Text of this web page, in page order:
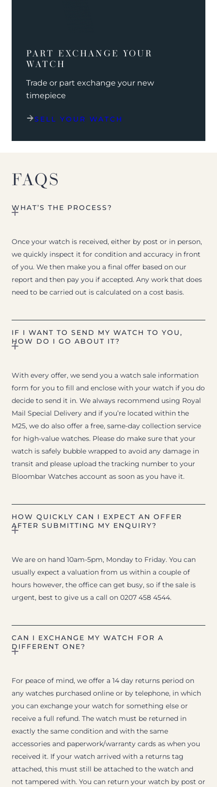
PART EXCHANGE YOUR
WATCH
Trade or part exchange your new
timepiece
SELL YOUR WATCH
FAQS
WHAT’S THE PROCESS?
Once your watch is received, either by post or in person,
we quickly inspect it for condition and accuracy in front
of you. We then make you a final offer based on our
report and then pay you if accepted. Any work that does
need to be carried out is calculated on a cost basis.
IF I WANT TO SEND MY WATCH TO YOU,
HOW DO I GO ABOUT IT?
With every offer, we send you a watch sale information
form for you to fill and enclose with your watch if you do
decide to send it in. We always recommend using Royal
Mail Special Delivery and if you’re located within the
M25, we do also offer a free, same-day collection service
for high-value watches. Please do make sure that your
watch is safely bubble wrapped to avoid any damage in
transit and please upload the tracking number to your
Bloombar Watches account as soon as you have it.
HOW QUICKLY CAN I EXPECT AN OFFER
AFTER SUBMITTING MY ENQUIRY?
We are on hand 10am-5pm, Monday to Friday. You can
usually expect a valuation from us within a couple of
hours however, the office can get busy, so if the sale is
urgent, best to give us a call on 0207 458 4544.
CAN I EXCHANGE MY WATCH FOR A
DIFFERENT ONE?
For peace of mind, we offer a 14 day returns period on
any watches purchased online or by telephone, in which
you can exchange your watch for something else or
receive a full refund. The watch must be returned in
exactly the same condition and with the same
accessories and paperwork/warranty cards as when you
received it. If your watch arrived with a returns tag
attached, this must still be attached to the watch and
not tampered with. You can return your watch by post or